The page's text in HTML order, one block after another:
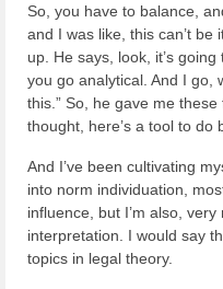
So, you have to balance,
and I was like, this can’t be
up. He says, look, it’s
you go analytical. And I go,
this.” So, he gave me
thought, here’s a tool to do
And I’ve been cultivating
into norm individuation,
influence, but I’m also,
interpretation. I would say
topics in legal theory.